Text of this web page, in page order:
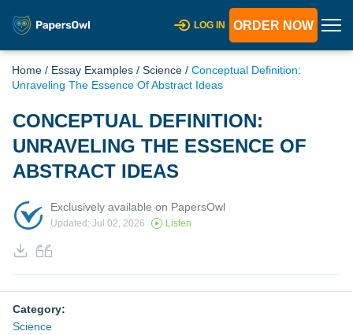
LOG IN ORDER NOW
Home / Essay Examples / Science / Conceptual Definition:
Unraveling The Essence Of Abstract Ideas
CONCEPTUAL DEFINITION:
UNRAVELING THE ESSENCE OF
ABSTRACT IDEAS
Exclusively available on PapersOwl
Updated: Jul 02, 2026 Listen
Category:
Science